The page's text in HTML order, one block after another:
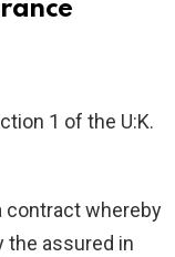
1 of the U:K.
contract whereby
the assured in